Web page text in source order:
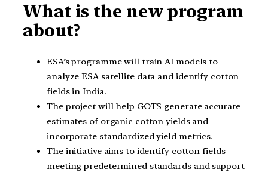
What is the new program
about?
ESA’s programme will train AI models to
analyze ESA satellite data and identify cotton
fields in India.
The project will help GOTS generate accurate
estimates of organic cotton yields and
incorporate standardized yield metrics.
The initiative aims to identify cotton fields
meeting predetermined standards and support